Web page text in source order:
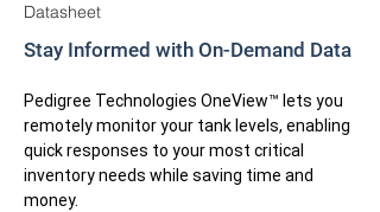
Datasheet
Stay Informed with On-Demand Data
Pedigree Technologies OneView™ lets you
remotely monitor your tank levels, enabling
quick responses to your most critical
inventory needs while saving time and
money.